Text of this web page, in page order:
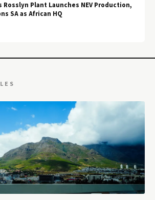
Rosslyn Plant Launches NEV Production,
SA as African HQ